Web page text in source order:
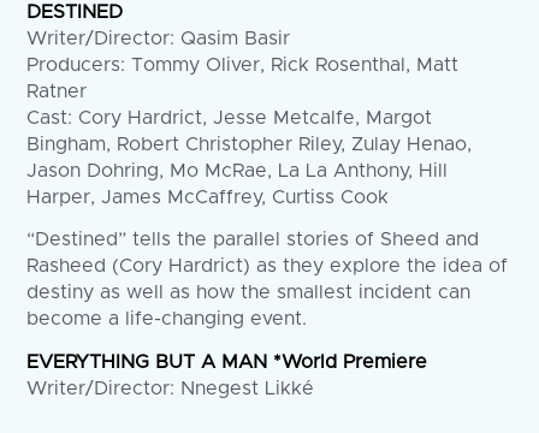
DESTINED
Writer/Director: Qasim Basir
Producers: Tommy Oliver, Rick Rosenthal, Matt
Ratner
Cast: Cory Hardrict, Jesse Metcalfe, Margot
Bingham, Robert Christopher Riley, Zulay Henao,
Jason Dohring, Mo McRae, La La Anthony, Hill
Harper, James McCaffrey, Curtiss Cook
“Destined” tells the parallel stories of Sheed and
Rasheed (Cory Hardrict) as they explore the idea of
destiny as well as how the smallest incident can
become a life-changing event.
EVERYTHING BUT A MAN *World Premiere
Writer/Director: Nnegest Likké